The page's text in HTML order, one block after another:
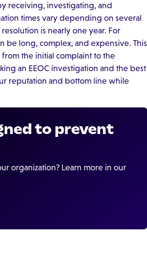
receiving, investigating, and
times vary depending on several
is nearly one year. For
be long, complex, and expensive. This
the initial complaint to the
an EEOC investigation and the best
reputation and bottom line while
to prevent
organization? Learn more in our